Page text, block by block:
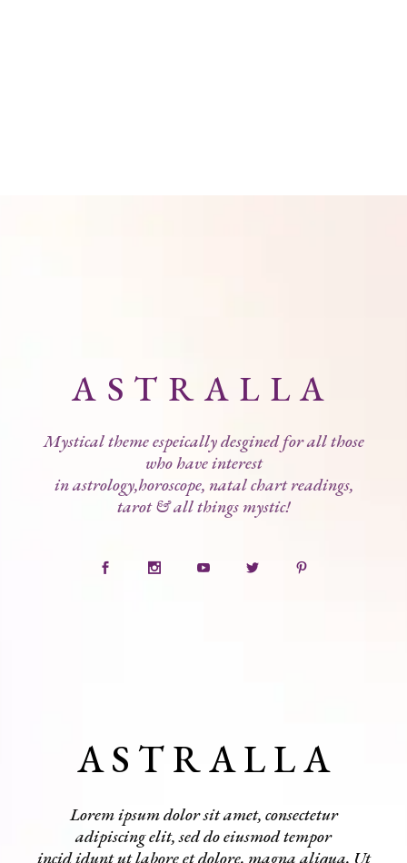
ASTRALLA
Mystical theme espeically desgined for all those
who have interest
in astrology,horoscope, natal chart readings,
tarot & all things mystic!
A S T R A L L A
Lorem ipsum dolor sit amet, consectetur
adipiscing elit, sed do eiusmod tempor
incid idunt ut labore et dolore. magna aliqua. Ut